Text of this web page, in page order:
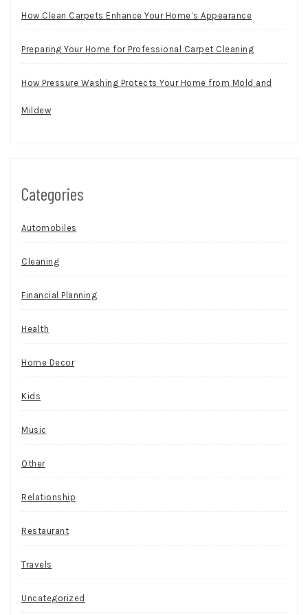
How Clean Carpets Enhance Your Home’s Appearance
Preparing Your Home for Professional Carpet Cleaning
How Pressure Washing Protects Your Home from Mold and
Mildew
Categories
Automobiles
Cleaning
Financial Planning
Health
Home Decor
Kids
Music
Other
Relationship
Restaurant
Travels
Uncategorized